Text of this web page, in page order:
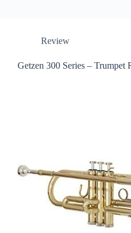
Review
Getzen 300 Series – Trumpet